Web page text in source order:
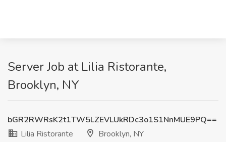
Server Job at Lilia Ristorante,
Brooklyn, NY
bGR2RWRsK2t1TW5LZEVLUkRDc3o1S1NnMUE9PQ==
Lilia Ristorante
Brooklyn, NY